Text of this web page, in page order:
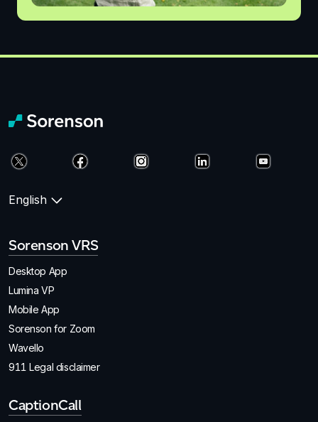
English
Sorenson VRS
Desktop App
Lumina VP
Mobile App
Sorenson for Zoom
Wavello
911 Legal disclaimer
CaptionCall